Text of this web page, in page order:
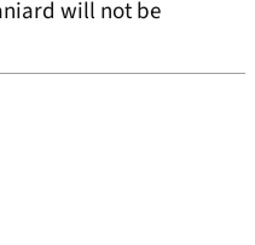
will not be